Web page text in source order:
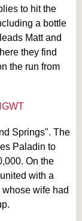
to hit the
a bottle
Matt and
they find
the run from
Springs". The
Paladin to
On the
with a
wife had